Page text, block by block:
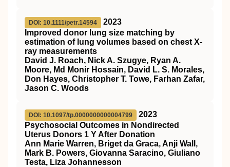
DOI: 10.1111/petr.14594
2023
Improved donor lung size matching by
estimation of lung volumes based on chest X‐
ray measurements
David J. Roach, Nick A. Szugye, Ryan A.
Moore, Md Monir Hossain, David L. S. Morales,
Don Hayes, Christopher T. Towe, Farhan Zafar,
Jason C. Woods
DOI: 10.1097/tp.0000000000004799
2023
Psychosocial Outcomes in Nondirected
Uterus Donors 1 Y After Donation
Ann Marie Warren, Briget da Graca, Anji Wall,
Mark B. Powers, Giovanna Saracino, Giuliano
Testa, Liza Johannesson